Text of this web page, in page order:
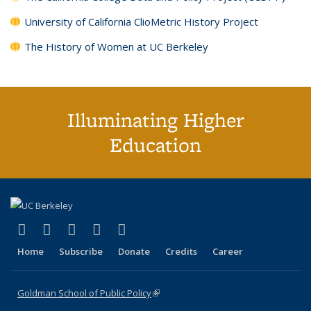
University of California ClioMetric History Project
The History of Women at UC Berkeley
Illuminating Higher
Education
X (formerly Twitter)
(link is external)
LinkedIn
(link is external)
YouTube
(link is external)
Instagram
(link is external)
Home Subscribe Donate Credits Career
Goldman School of Public Policy(link is external)